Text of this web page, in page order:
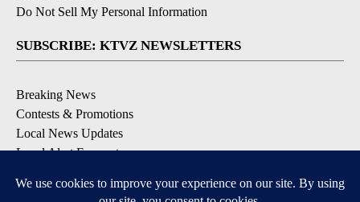
Do Not Sell My Personal Information
SUBSCRIBE: KTVZ NEWSLETTERS
Breaking News
Contests & Promotions
Local News Updates
Local Alert Forecast